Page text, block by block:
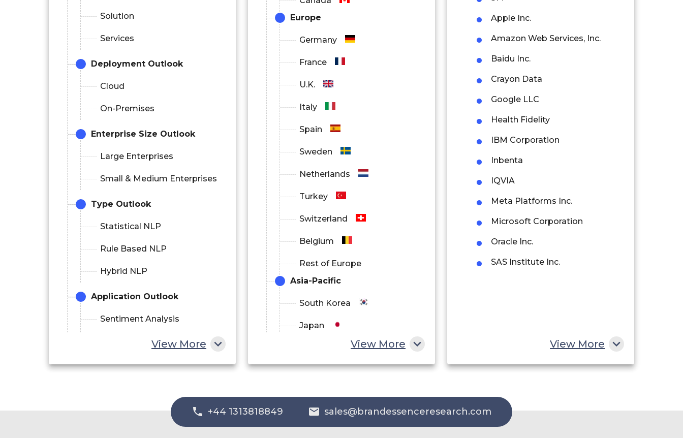
Solution
Services
Deployment Outlook
Cloud
On-Premises
Enterprise Size Outlook
Large Enterprises
Small & Medium Enterprises
Type Outlook
Statistical NLP
Rule Based NLP
Hybrid NLP
Application Outlook
Sentiment Analysis
Data Extraction
Risk And Threat Detection
Content Management
View More
Europe
Germany
France
U.K.
Italy
Spain
Sweden
Netherlands
Turkey
Switzerland
Belgium
Rest of Europe
Asia-Pacific
South Korea
Japan
India
Philippines
View More
Apple Inc.
Amazon Web Services, Inc.
Baidu Inc.
Crayon Data
Google LLC
Health Fidelity
IBM Corporation
Inbenta
IQVIA
Meta Platforms Inc.
Microsoft Corporation
Oracle Inc.
SAS Institute Inc.
View More
+44 1313818849 sales@brandessenceresearch.com